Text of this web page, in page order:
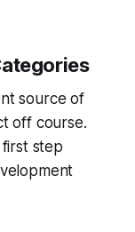
source of
off course.
step